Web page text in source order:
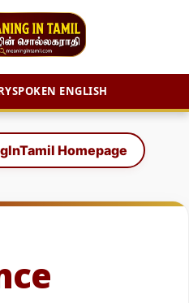
SPOKEN ENGLISH
Homepage